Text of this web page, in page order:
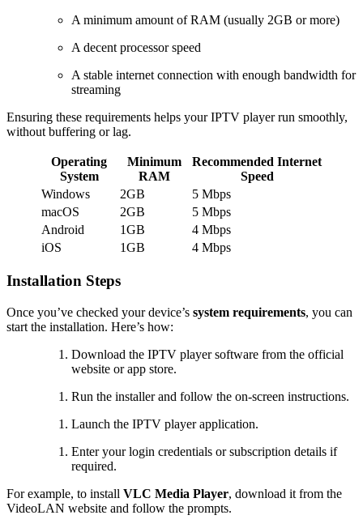
A minimum amount of RAM (usually 2GB or more)
A decent processor speed
A stable internet connection with enough bandwidth for
streaming
Ensuring these requirements helps your IPTV player run smoothly,
without buffering or lag.
Operating
System
Minimum
RAM
Recommended Internet
Speed
Windows
2GB
5 Mbps
macOS
2GB
5 Mbps
Android
1GB
4 Mbps
iOS
1GB 4 Mbps
Installation Steps
Once you’ve checked your device’s system requirements, you can
start the installation. Here’s how:
Download the IPTV player software from the official
website or app store.
Run the installer and follow the on-screen instructions.
Launch the IPTV player application.
Enter your login credentials or subscription details if
required.
For example, to install VLC Media Player, download it from the
VideoLAN website and follow the prompts.